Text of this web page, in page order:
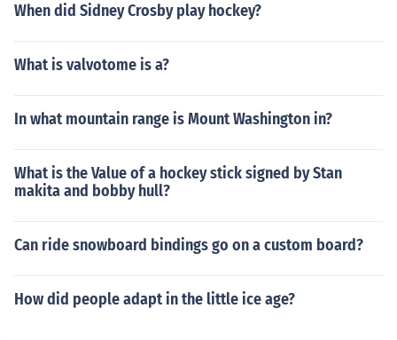
When did Sidney Crosby play hockey?
What is valvotome is a?
In what mountain range is Mount Washington in?
What is the Value of a hockey stick signed by Stan
makita and bobby hull?
Can ride snowboard bindings go on a custom board?
How did people adapt in the little ice age?